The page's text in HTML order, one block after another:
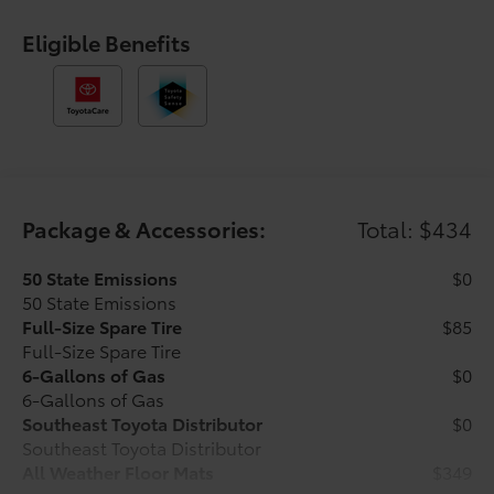
seat, Steering wheel mounted audio controls,
Tachometer, Telescoping steering wheel, Tilt steering
wheel, Traction control, Trip computer, Variably
intermittent wipers, and Wheels: 17 Styled Alloy.
21/26 City/Highway MPG Price includes $1,198 dealer
Eligible Benefits
Package & Accessories: Total: $434
50 State Emissions
50 State Emissions
$0
Full-Size Spare Tire
Full-Size Spare Tire
$85
6-Gallons of Gas
6-Gallons of Gas
$0
Southeast Toyota Distributor
Southeast Toyota Distributor
$0